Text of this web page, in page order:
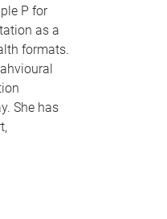
P for
as a
formats.
She has